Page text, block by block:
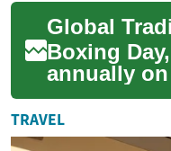
income
pract...
Boxing
annually on
holds a
global
the festive
TRAVEL